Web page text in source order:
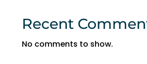
Recent
No comments to show.